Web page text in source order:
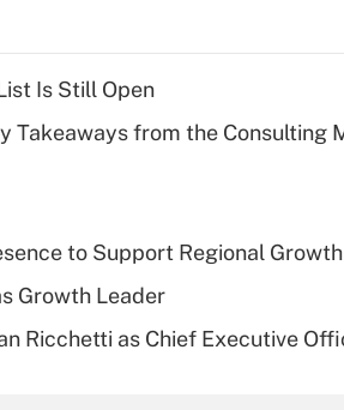
Is Still Open
Takeaways from the Consulting
to Support Regional
Growth Leader
Ricchetti as Chief Executive